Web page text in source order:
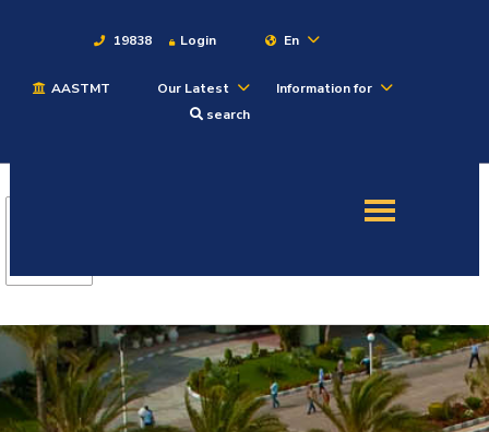
19838 Login En
AASTMT Our Latest
Information for
search
Academics
Students